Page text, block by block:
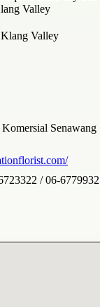
Valley
Valley
/ 06-6779932